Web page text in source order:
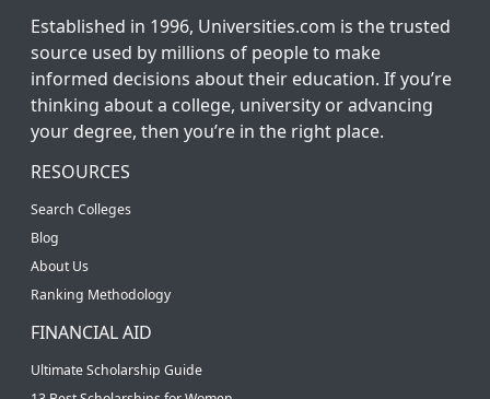
Established in 1996, Universities.com is the trusted
source used by millions of people to make
informed decisions about their education. If you’re
thinking about a college, university or advancing
your degree, then you’re in the right place.
RESOURCES
Search Colleges
Blog
About Us
Ranking Methodology
FINANCIAL AID
Ultimate Scholarship Guide